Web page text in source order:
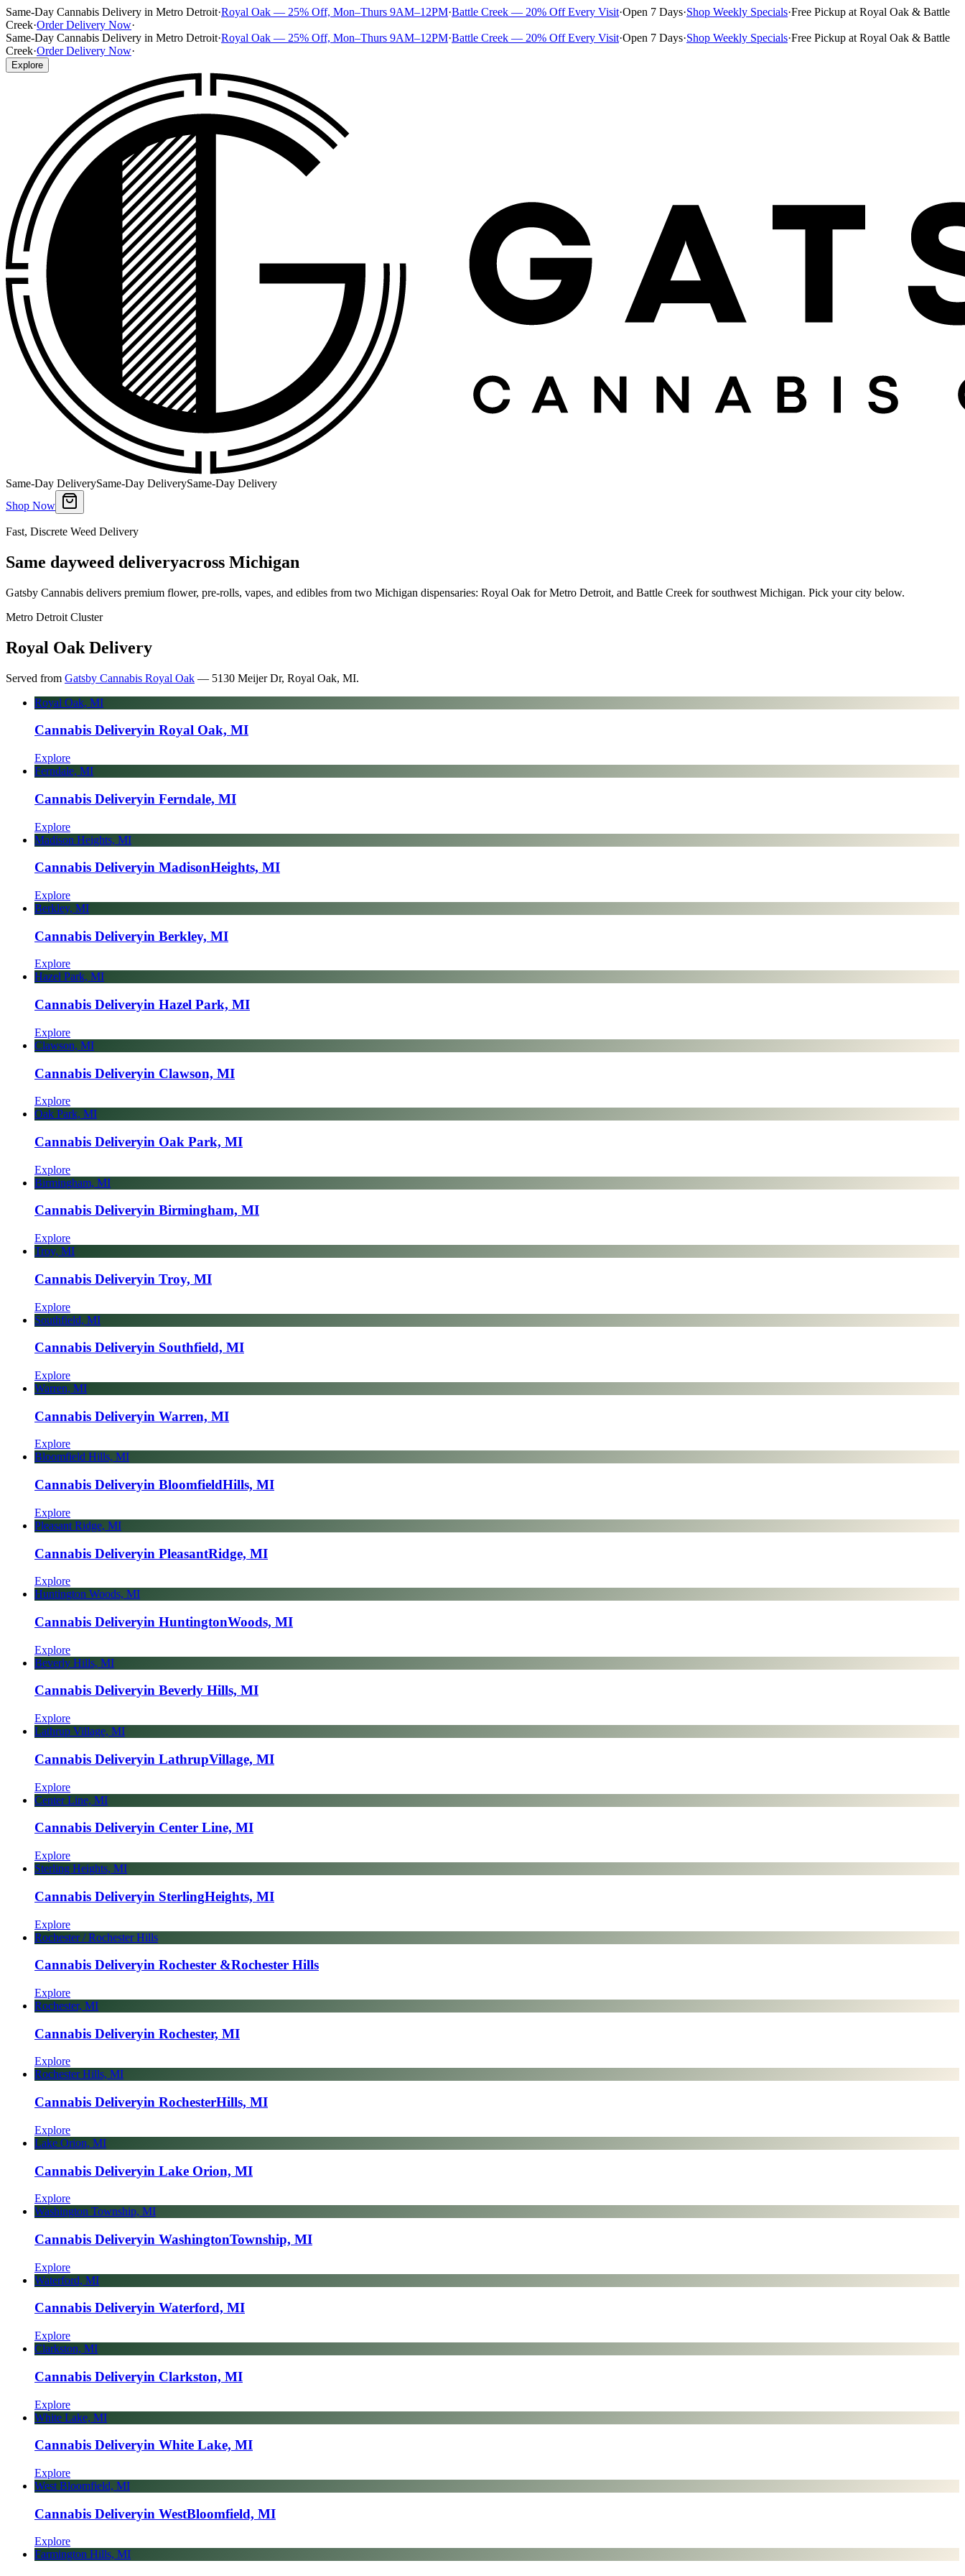
Same-Day Cannabis Delivery in Metro Detroit·Royal Oak — 25% Off, Mon–Thurs 9AM–12PM·Battle Creek — 20% Off Every Visit·Open 7 Days·Shop Weekly Specials·Free Pickup at Royal Oak & Battle
Creek·Order Delivery Now·
Same-Day Cannabis Delivery in Metro Detroit·Royal Oak — 25% Off, Mon–Thurs 9AM–12PM·Battle Creek — 20% Off Every Visit·Open 7 Days·Shop Weekly Specials·Free Pickup at Royal Oak & Battle
Creek·Order Delivery Now·
Explore
Same-Day DeliverySame-Day DeliverySame-Day Delivery
Shop Now
Fast, Discrete Weed Delivery
Same dayweed deliveryacross Michigan
Gatsby Cannabis delivers premium flower, pre-rolls, vapes, and edibles from two Michigan dispensaries: Royal Oak for Metro Detroit, and Battle Creek for southwest Michigan. Pick your city below.
Metro Detroit Cluster
Royal Oak Delivery
Served from Gatsby Cannabis Royal Oak — 5130 Meijer Dr, Royal Oak, MI.
Royal Oak, MI
Cannabis Deliveryin Royal Oak, MI
Explore
Ferndale, MI
Cannabis Deliveryin Ferndale, MI
Explore
Madison Heights, MI
Cannabis Deliveryin MadisonHeights, MI
Explore
Berkley, MI
Cannabis Deliveryin Berkley, MI
Explore
Hazel Park, MI
Cannabis Deliveryin Hazel Park, MI
Explore
Clawson, MI
Cannabis Deliveryin Clawson, MI
Explore
Oak Park, MI
Cannabis Deliveryin Oak Park, MI
Explore
Birmingham, MI
Cannabis Deliveryin Birmingham, MI
Explore
Troy, MI
Cannabis Deliveryin Troy, MI
Explore
Southfield, MI
Cannabis Deliveryin Southfield, MI
Explore
Warren, MI
Cannabis Deliveryin Warren, MI
Explore
Bloomfield Hills, MI
Cannabis Deliveryin BloomfieldHills, MI
Explore
Pleasant Ridge, MI
Cannabis Deliveryin PleasantRidge, MI
Explore
Huntington Woods, MI
Cannabis Deliveryin HuntingtonWoods, MI
Explore
Beverly Hills, MI
Cannabis Deliveryin Beverly Hills, MI
Explore
Lathrup Village, MI
Cannabis Deliveryin LathrupVillage, MI
Explore
Center Line, MI
Cannabis Deliveryin Center Line, MI
Explore
Sterling Heights, MI
Cannabis Deliveryin SterlingHeights, MI
Explore
Rochester / Rochester Hills
Cannabis Deliveryin Rochester &Rochester Hills
Explore
Rochester, MI
Cannabis Deliveryin Rochester, MI
Explore
Rochester Hills, MI
Cannabis Deliveryin RochesterHills, MI
Explore
Lake Orion, MI
Cannabis Deliveryin Lake Orion, MI
Explore
Washington Township, MI
Cannabis Deliveryin WashingtonTownship, MI
Explore
Waterford, MI
Cannabis Deliveryin Waterford, MI
Explore
Clarkston, MI
Cannabis Deliveryin Clarkston, MI
Explore
White Lake, MI
Cannabis Deliveryin White Lake, MI
Explore
West Bloomfield, MI
Cannabis Deliveryin WestBloomfield, MI
Explore
Farmington Hills, MI